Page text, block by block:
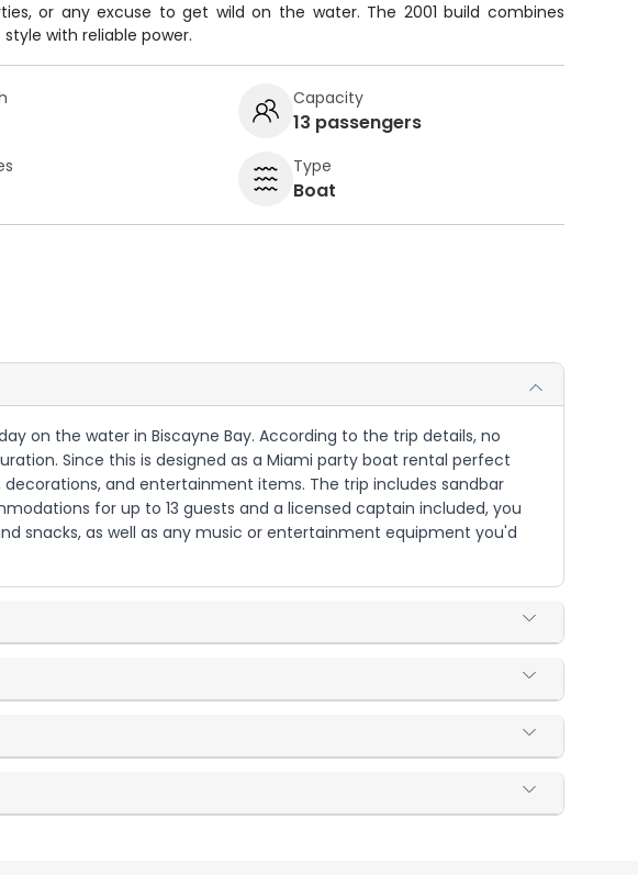
or any excuse to get wild on the water. The 2001 build combines
with reliable power.
Capacity
13 passengers
Type
Boat
on the water in Biscayne Bay. According to the trip details, no
Since this is designed as a Miami party boat rental perfect
and entertainment items. The trip includes sandbar
for up to 13 guests and a licensed captain included, you
snacks, as well as any music or entertainment equipment you'd